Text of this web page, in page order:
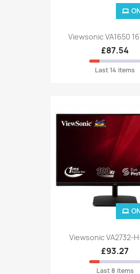
Viewsonic VA1650
£87.54
Last 14 items
Viewsonic VA2732-
£93.27
Last 8 items